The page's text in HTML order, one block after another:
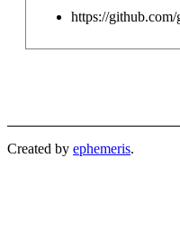
https://
Created by ephemeris.